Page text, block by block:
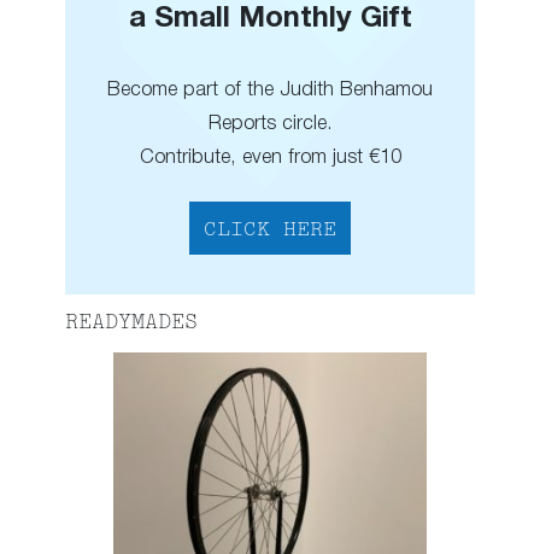
a Small Monthly Gift
Become part of the Judith Benhamou
Reports circle.
Contribute, even from just €10
CLICK HERE
READYMADES